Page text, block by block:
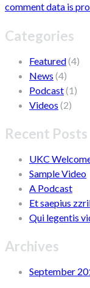
comment data is
Categories
Featured(4)
News (4)
Podcast(1)
Videos (2)
Recent Posts
UKC
Sample Video
A Podcast
Et saepius
Qui legentis
Archives
September